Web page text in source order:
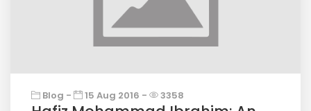
Blog - 15 Aug 2016 - 3358